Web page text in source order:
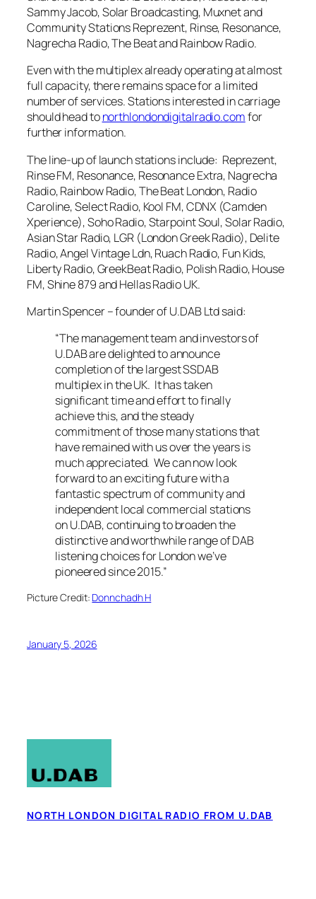
Sammy Jacob, Solar Broadcasting, Muxnet and
Community Stations Reprezent, Rinse, Resonance,
Nagrecha Radio, The Beat and Rainbow Radio.
Even with the multiplex already operating at almost
full capacity, there remains space for a limited
number of services. Stations interested in carriage
should head tonorthlondondigitalradio.comfor
further information.
The line-up of launch stations include: Reprezent,
Rinse FM, Resonance, Resonance Extra, Nagrecha
Radio, Rainbow Radio, The Beat London, Radio
Caroline, Select Radio, Kool FM, CDNX (Camden
Xperience), Soho Radio, Starpoint Soul, Solar Radio,
Asian Star Radio, LGR (London Greek Radio), Delite
Radio, Angel Vintage Ldn, Ruach Radio, Fun Kids,
Liberty Radio, GreekBeat Radio, Polish Radio, House
FM, Shine 879 and Hellas Radio UK.
Martin Spencer – founder of U.DAB Ltd said:
“The management team and investors of
U.DAB are delighted to announce
completion of the largest SSDAB
multiplex in the UK. It has taken
significant time and effort to finally
achieve this, and the steady
commitment of those many stations that
have remained with us over the years is
much appreciated. We can now look
forward to an exciting future with a
fantastic spectrum of community and
independent local commercial stations
on U.DAB, continuing to broaden the
distinctive and worthwhile range of DAB
listening choices for London we’ve
pioneered since 2015.”
Picture Credit: Donnchadh H
January 5, 2026
NORTH LONDON DIGITAL RADIO FROM U.DAB